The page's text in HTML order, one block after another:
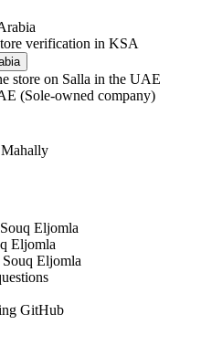
verification in KSA
store on Salla in the UAE
(Sole-owned company)
Mahally
Eljomla
Eljomla
Eljomla
GitHub